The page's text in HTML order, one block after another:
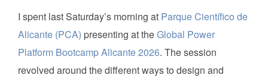
I spent last Saturday’s morning at Parque Científico de
Alicante (PCA) presenting at theGlobal Power
Platform Bootcamp Alicante 2026. The session
revolved around the different ways to design and